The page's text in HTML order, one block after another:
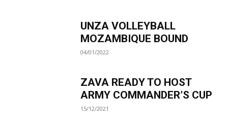
UNZA VOLLEYBALL
MOZAMBIQUE BOUND
04/01/2022
ZAVA READY TO HOST
ARMY COMMANDER’S CUP
15/12/2021